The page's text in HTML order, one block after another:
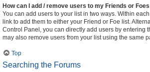
How can I add / remove users to my Friends or
You can add users to your list in two ways. Within
link to add them to either your Friend or Foe list.
Control Panel, you can directly add users by entering
may also remove users from your list using the same
Top
Searching the Forums